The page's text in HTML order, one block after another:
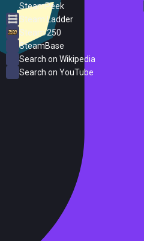
SteamPeek
Steam Ladder
Steam 250
SteamBase
Search on Wikipedia
Search on YouTube